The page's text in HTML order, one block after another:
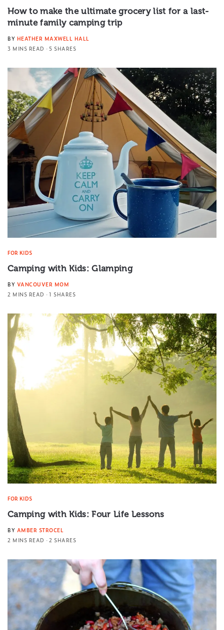
How to make the ultimate grocery list for a last-
minute family camping trip
BY HEATHER MAXWELL HALL
3 MINS READ
5 SHARES
FOR KIDS
Camping with Kids: Glamping
BY VANCOUVER MOM
2 MINS READ
1 SHARES
FOR KIDS
Camping with Kids: Four Life Lessons
BY AMBER STROCEL
2 MINS READ
2 SHARES